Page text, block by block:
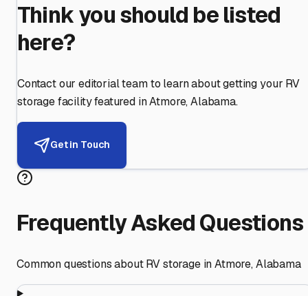
Think you should be listed
here?
Contact our editorial team to learn about getting your RV
storage facility featured inAtmore,Alabama.
Get in Touch
Frequently Asked Questions
Common questions about RV storage inAtmore,Alabama